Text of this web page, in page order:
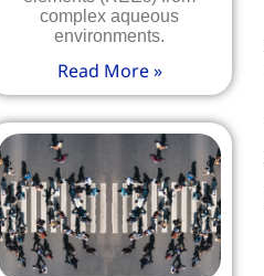
complex aqueous
environments.
Read More »